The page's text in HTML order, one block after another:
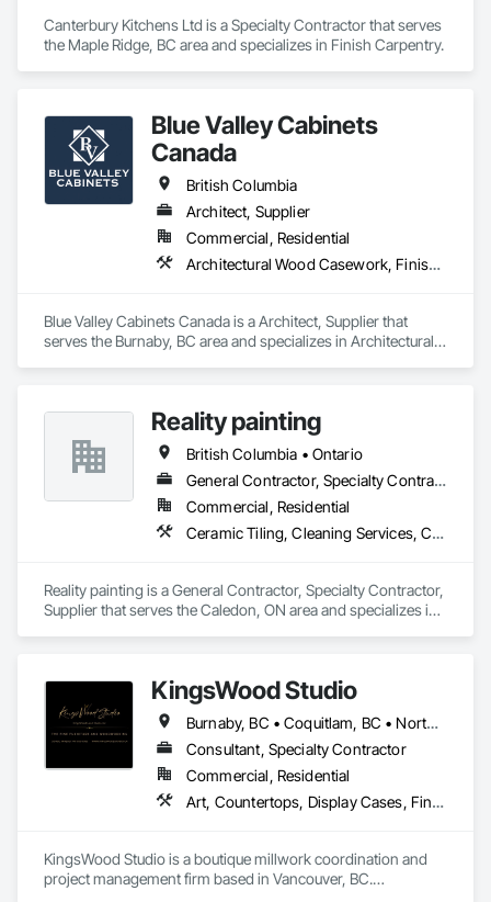
Canterbury Kitchens Ltd is a Specialty Contractor that serves
the Maple Ridge, BC area and specializes in Finish Carpentry.
Blue Valley Cabinets
Canada
British Columbia
Architect, Supplier
Commercial, Residential
Architectural Wood Casework, Finish Carpentry
Blue Valley Cabinets Canada is a Architect, Supplier that
serves the Burnaby, BC area and specializes in Architectural
Reality painting
British Columbia • Ontario
General Contractor, Specialty Contractor, Supplier
Commercial, Residential
Ceramic Tiling, Cleaning Services, Closet Doors, Countertops, Decking, Demolition, Doors and Frames, Final Cleaning, Finish Carpentry, Flooring, General Construction Management, Painting, Wall Finishes, Wood Doors and Frames, Wood Flooring, Wood Framing, Wood Paneling
Reality painting is a General Contractor, Specialty Contractor,
Supplier that serves the Caledon, ON area and specializes in
Management, Painting, Wall Finishes, Wood Doors and
Frames, Wood Flooring, Wood Framing, Wood Paneling.
KingsWood Studio
Burnaby, BC • Coquitlam, BC • North Vancouver, BC • Port Coquitlam, BC • Port Moody, BC • Vancouver, BC • West Vancouver, BC • Whistler, BC • British Columbia
Consultant, Specialty Contractor
Commercial, Residential
Art, Countertops, Display Cases, Finish Carpentry, Furniture, Heavy Timber Construction, Interior Design, Marine Specialties, Project Management, Project Management and Coordination, Special Structures, Specialty Doors and Frames, Wood Countertops, Wood Doors and Frames, Wood Fences and Gates, Wood Paneling, Wood Stairs and Railings
KingsWood Studio is a boutique millwork coordination and
project management firm based in Vancouver, BC.